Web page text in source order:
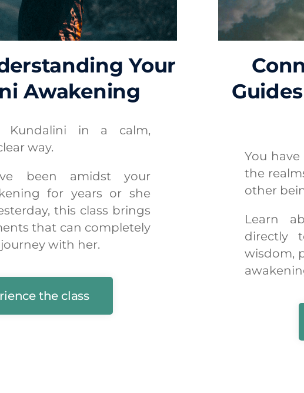
Your
Awakening
Kundalini in a calm,
way.
been amidst your
for years or she
this class brings
that can completely
with her.
the class
You
the
other
Learn
directly
wisdom,